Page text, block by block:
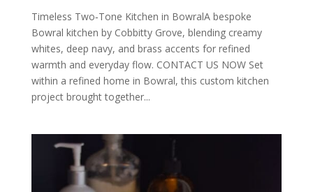
Timeless Two‑Tone Kitchen in BowralA bespoke
Bowral kitchen by Cobbitty Grove, blending creamy
whites, deep navy, and brass accents for refined
warmth and everyday flow. CONTACT US NOW Set
within a refined home in Bowral, this custom kitchen
project brought together...